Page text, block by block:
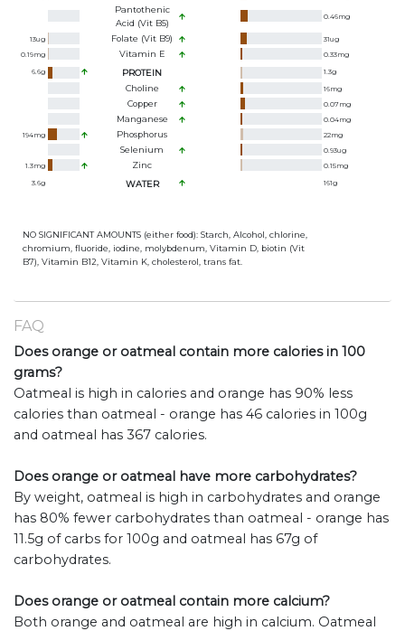
Pantothenic
Acid (Vit B5)
0.46mg
13ug Folate (Vit B9) 31ug
0.19mg Vitamin E 0.33mg
6.6g PROTEIN 1.3g
Choline 16mg
Copper 0.07mg
Manganese 0.04mg
194mg Phosphorus 22mg
Selenium 0.93ug
1.3mg Zinc 0.15mg
3.6g WATER 161g
NO SIGNIFICANT AMOUNTS (either food): Starch, Alcohol, chlorine,
chromium, fluoride, iodine, molybdenum, Vitamin D, biotin (Vit
B7), Vitamin B12, Vitamin K, cholesterol, trans fat.
FAQ
Does orange or oatmeal contain more calories in 100
grams?
Oatmeal is high in calories and orange has 90% less
calories than oatmeal - orange has 46 calories in 100g
and oatmeal has 367 calories.
Does orange or oatmeal have more carbohydrates?
By weight, oatmeal is high in carbohydrates and orange
has 80% fewer carbohydrates than oatmeal - orange has
11.5g of carbs for 100g and oatmeal has 67g of
carbohydrates.
Does orange or oatmeal contain more calcium?
Both orange and oatmeal are high in calcium. Oatmeal